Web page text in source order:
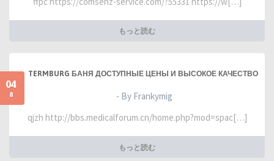
もっと読む
04
8
TERMBURG БАНЯ ДОСТУПНЫЕ ЦЕНЫ И ВЫСОКОЕ КАЧЕСТВО
- By Frankymig
qjzh http://bbs.medicalforum.cn/home.php?mod=spac[…]
もっと読む